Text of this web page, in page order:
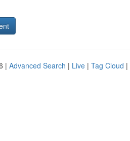
| Advanced Search | Live | Tag Cloud |